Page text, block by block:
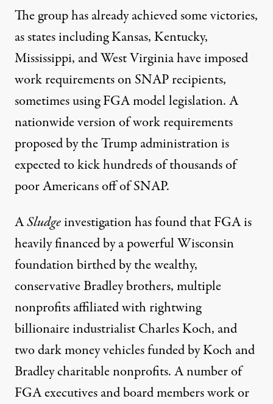
The group has already achieved some victories,
as states including Kansas, Kentucky,
Mississippi, and West Virginia have imposed
work requirements on SNAP recipients,
sometimes using FGA model legislation. A
nationwide version of work requirements
proposed by the Trump administration is
expected tokick hundreds of thousands of
poor Americans off of SNAP.
ASludgeinvestigation has found that FGA is
heavily financed by a powerful Wisconsin
foundation birthed by the wealthy,
conservative Bradley brothers, multiple
nonprofits affiliated with rightwing
billionaire industrialist Charles Koch, and
two dark money vehicles funded by Koch and
Bradley charitable nonprofits. A number of
FGA executives and board members work or